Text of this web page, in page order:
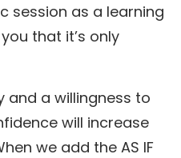
session as a learning
that it’s only
and a willingness to
will increase
we add the AS IF